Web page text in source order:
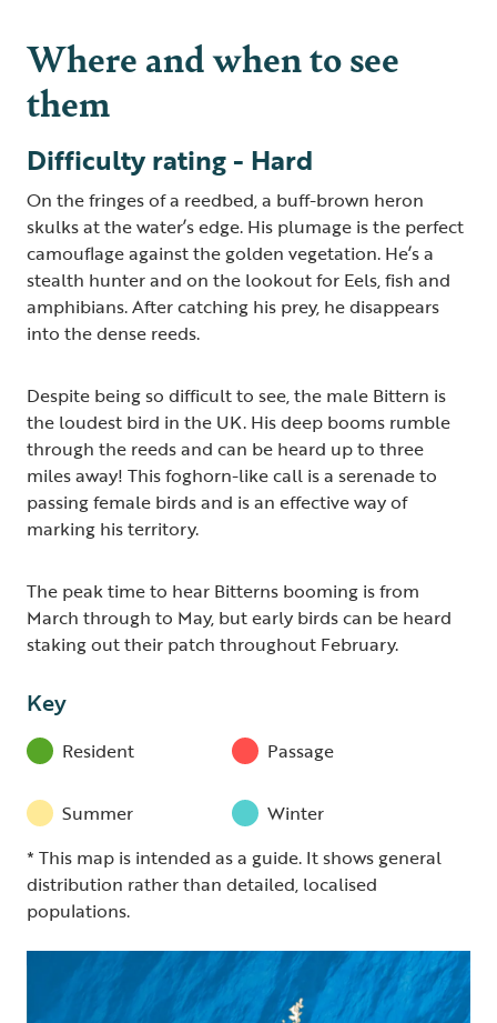
Where and when to see
them
Difficulty rating - Hard
On the fringes of a reedbed, a buff-brown heron
skulks at the water’s edge. His plumage is the perfect
camouflage against the golden vegetation. He’s a
stealth hunter and on the lookout for Eels, fish and
amphibians. After catching his prey, he disappears
into the dense reeds.
Despite being so difficult to see, the male Bittern is
the loudest bird in the UK. His deep booms rumble
through the reeds and can be heard up to three
miles away! This foghorn-like call is a serenade to
passing female birds and is an effective way of
marking his territory.
The peak time to hear Bitterns booming is from
March through to May, but early birds can be heard
staking out their patch throughout February.
Key
Resident Passage
Summer
Winter
* This map is intended as a guide. It shows general
distribution rather than detailed, localised
populations.